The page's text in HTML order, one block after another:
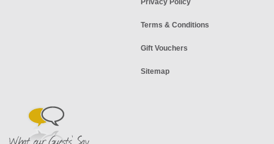
Terms & Conditions
Gift Vouchers
Sitemap